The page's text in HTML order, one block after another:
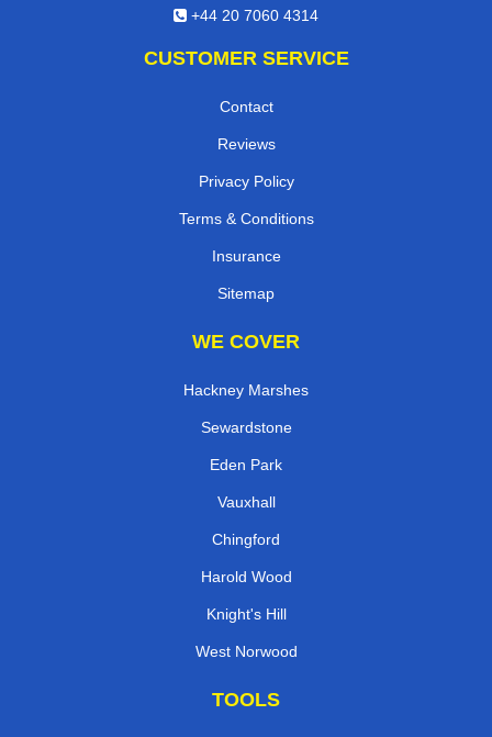
+44 20 7060 4314
CUSTOMER SERVICE
Contact
Reviews
Privacy Policy
Terms & Conditions
Insurance
Sitemap
WE COVER
Hackney Marshes
Sewardstone
Eden Park
Vauxhall
Chingford
Harold Wood
Knight's Hill
West Norwood
TOOLS